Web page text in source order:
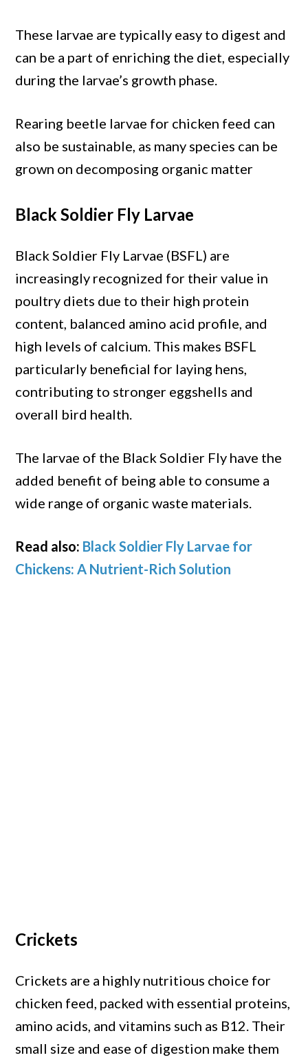
These larvae are typically easy to digest and
can be a part of enriching the diet, especially
during the larvae’s growth phase.
Rearing beetle larvae for chicken feed can
also be sustainable, as many species can be
grown on decomposing organic matter
Black Soldier Fly Larvae
Black Soldier Fly Larvae (BSFL) are
increasingly recognized for their value in
poultry diets due to their high protein
content, balanced amino acid profile, and
high levels of calcium. This makes BSFL
particularly beneficial for laying hens,
contributing to stronger eggshells and
overall bird health.
The larvae of the Black Soldier Fly have the
added benefit of being able to consume a
wide range of organic waste materials.
Read also: Black Soldier Fly Larvae for
Chickens: A Nutrient-Rich Solution
Crickets
Crickets are a highly nutritious choice for
chicken feed, packed with essential proteins,
amino acids, and vitamins such as B12. Their
small size and ease of digestion make them